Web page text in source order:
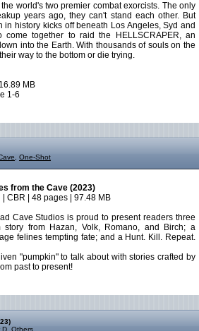
world's two premier combat exorcists. The only
years ago, they can't stand each other. But
history kicks off beneath Los Angeles, Syd and
together to raid the HELLSCRAPER, an
into the Earth. With thousands of souls on the
way to the bottom or die trying.
MB
1-6
One-Shot
from the Cave (2023)
| CBR | 48 pages | 97.48 MB
Cave Studios is proud to present readers three
story from Hazan, Volk, Romano, and Birch; a
felines tempting fate; and a Hunt. Kill. Repeat.
"pumpkin" to talk about with stories crafted by
past to present!
D Others